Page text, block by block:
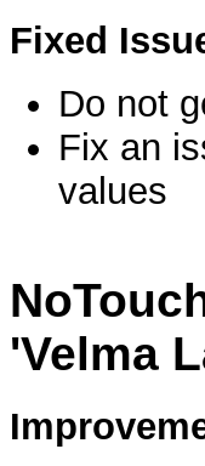
Fixed
Do not
Fix an
values
'Velma